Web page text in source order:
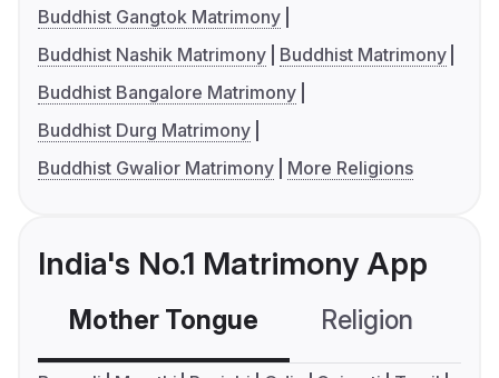
Buddhist Gangtok Matrimony
Buddhist Nashik Matrimony
Buddhist Matrimony
Buddhist Bangalore Matrimony
Buddhist Durg Matrimony
Buddhist Gwalior Matrimony
More Religions
India's No.1 Matrimony App
Mother Tongue Religion